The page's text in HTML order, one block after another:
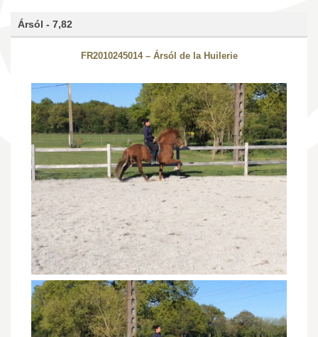
Ársól - 7,82
FR2010245014 – Ársól de la Huilerie